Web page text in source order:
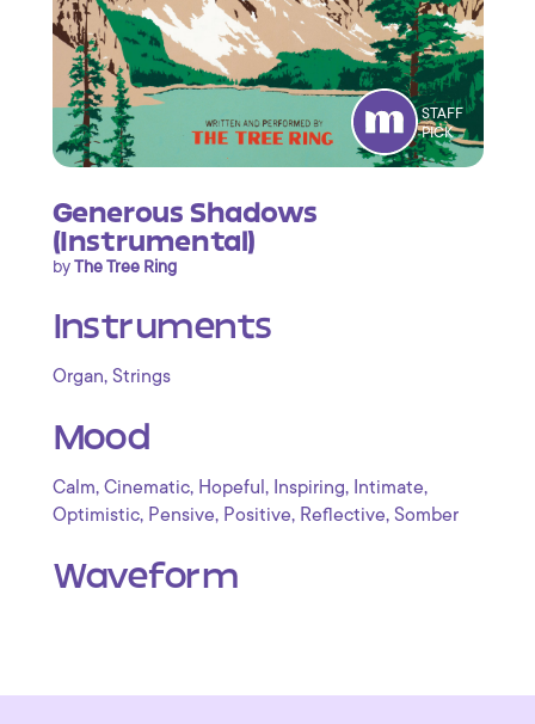
STAFF
PICK
Generous Shadows
(Instrumental)
byThe Tree Ring
Instruments
Organ, Strings
Mood
Calm, Cinematic, Hopeful , Inspiring, Intimate,
Optimistic, Pensive, Positive, Reflective, Somber
Waveform